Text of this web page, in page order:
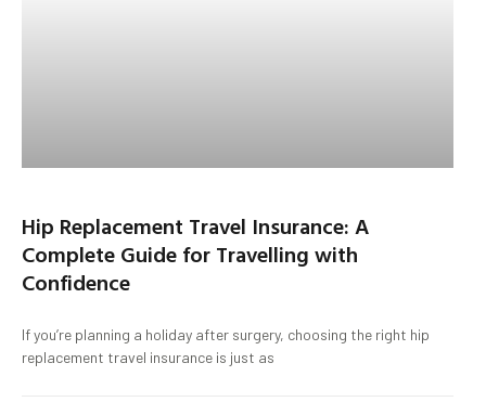
Hip Replacement Travel Insurance: A
Complete Guide for Travelling with
Confidence
If you’re planning a holiday after surgery, choosing the right hip
replacement travel insurance is just as